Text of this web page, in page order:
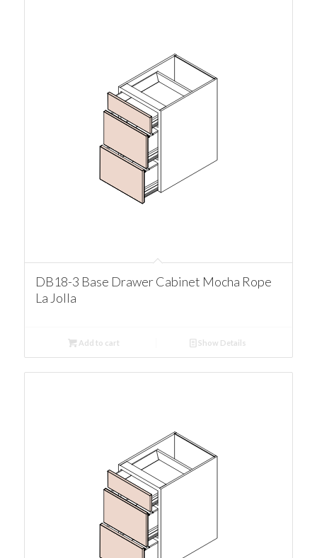
DB18-3 Base Drawer Cabinet Mocha Rope
La Jolla
Add to cart Show Details